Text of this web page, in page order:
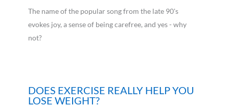
The name of the popular song from the late 90's
evokes joy, a sense of being carefree, and yes - why
not?
DOES EXERCISE REALLY HELP YOU
LOSE WEIGHT?